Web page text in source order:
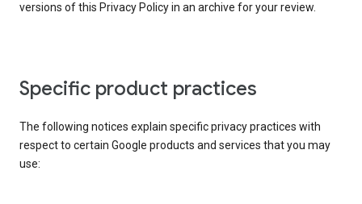
versions of this Privacy Policy in an archive for your review.
Specific product practices
The following notices explain specific privacy practices with
respect to certain Google products and services that you may
use: